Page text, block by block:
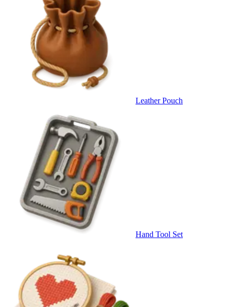
Leather Pouch
Hand Tool Set